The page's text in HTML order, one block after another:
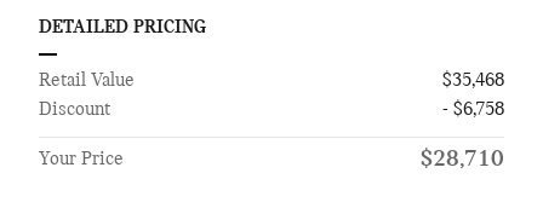
DETAILED PRICING
Retail Value
$35,468
Discount
- $6,758
Your Price $28,710